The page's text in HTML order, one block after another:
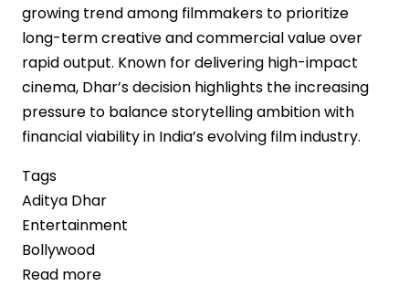
growing trend among filmmakers to prioritize
long-term creative and commercial value over
rapid output. Known for delivering high-impact
cinema, Dhar’s decision highlights the increasing
pressure to balance storytelling ambition with
financial viability in India’s evolving film industry.
Tags
Aditya Dhar
Entertainment
Bollywood
Read more